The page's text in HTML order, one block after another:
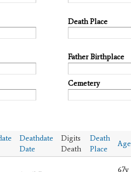
Death Place
Father Birthplace
Cemetery
Deathdate
Date
Digits
Death
Death
Place
Age
67y